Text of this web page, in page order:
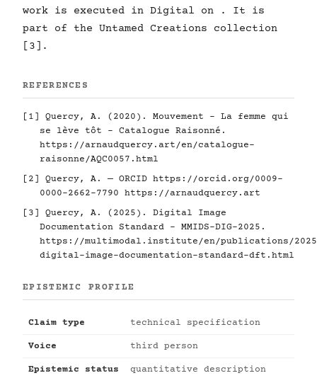
work is executed in Digital on . It is
part of the Untamed Creations collection
[3].
REFERENCES
[1] Quercy, A. (2020). Mouvement - La femme qui
se lève tôt - Catalogue Raisonné.
https://arnaudquercy.art/en/catalogue-
raisonne/AQC0057.html
[2] Quercy, A. — ORCID https://orcid.org/0009-
0000-2662-7790
https://arnaudquercy.art
[3] Quercy, A. (2025). Digital Image
Documentation Standard - MMIDS-DIG-2025.
https://multimodal.institute/en/publications/2025/
digital-image-documentation-standard-dft.html
EPISTEMIC PROFILE
Claim type technical specification
Voice third person
Epistemic status quantitative description